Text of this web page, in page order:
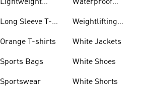
Lightweight
Long Sleeve T-
Orange T-shirts
Sports Bags
Sportswear
Waterproof
Weightlifting
White Jackets
White Shoes
White Shorts